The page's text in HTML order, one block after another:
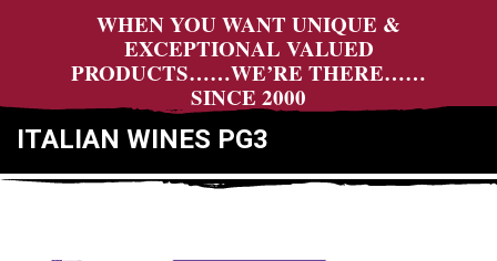
WHEN YOU WANT UNIQUE &
EXCEPTIONAL VALUED
PRODUCTS……WE’RE THERE……
SINCE 2000
ITALIAN WINES PG3